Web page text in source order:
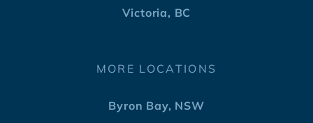
Victoria, BC
MORE LOCATIONS
Byron Bay, NSW